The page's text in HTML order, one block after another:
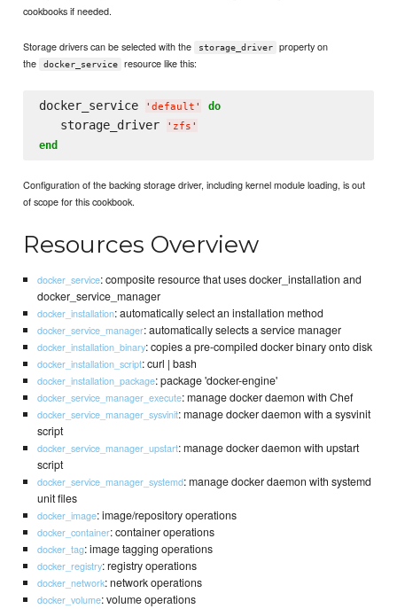
cookbooks if needed.
Storage drivers can be selected with the storage_driver
property on
the
docker_service resource like this:
docker_service ' default ' do
   storage_driver
' zfs '
end
Configuration of the backing storage driver, including kernel module loading, is out
of scope for this cookbook.
Resources Overview
docker_service: composite resource that uses docker_installation and
docker_service_manager
docker_installation: automatically select an installation method
docker_service_manager: automatically selects a service manager
docker_installation_binary: copies a pre-compiled docker binary onto disk
docker_installation_script: curl | bash
docker_installation_package: package 'docker-engine'
docker_service_manager_execute: manage docker daemon with Chef
docker_service_manager_sysvinit: manage docker daemon with a sysvinit
script
docker_service_manager_upstart: manage docker daemon with upstart
script
docker_service_manager_systemd: manage docker daemon with systemd
unit files
docker_image: image/repository operations
docker_container: container operations
docker_tag: image tagging operations
docker_registry: registry operations
docker_network: network operations
docker_volume: volume operations